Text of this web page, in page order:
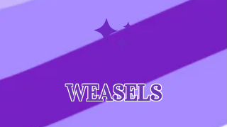
WEASELS